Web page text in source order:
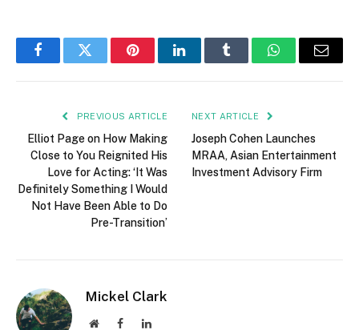
FacebookTwitter PinterestLinkedInTumblr WhatsAppEmail
PREVIOUS ARTICLE
Elliot Page on How Making
Close to You Reignited His
Love for Acting: ‘It Was
Definitely Something I Would
Not Have Been Able to Do
Pre-Transition’
NEXT ARTICLE
Joseph Cohen Launches
MRAA, Asian Entertainment
Investment Advisory Firm
Mickel Clark
WebsiteFacebookLinkedIn